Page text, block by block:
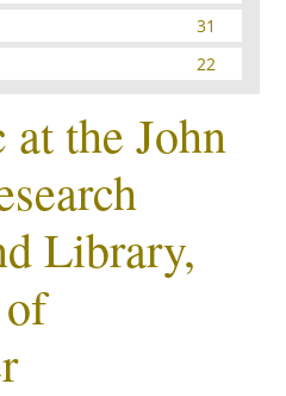
31
22
the John
Library,